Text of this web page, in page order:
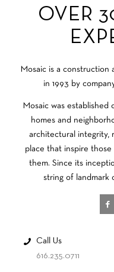
OVER
Mosaic is a construction
in 1993 by
Mosaic was
homes and
architectural integrity,
place that inspire
them. Since its
string of landmark
Call Us
616.235.0711